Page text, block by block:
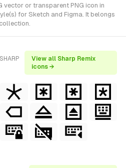
vector or transparent PNG icon in
for Sketch and Figma. It belongs
View all Sharp Remix
icons →